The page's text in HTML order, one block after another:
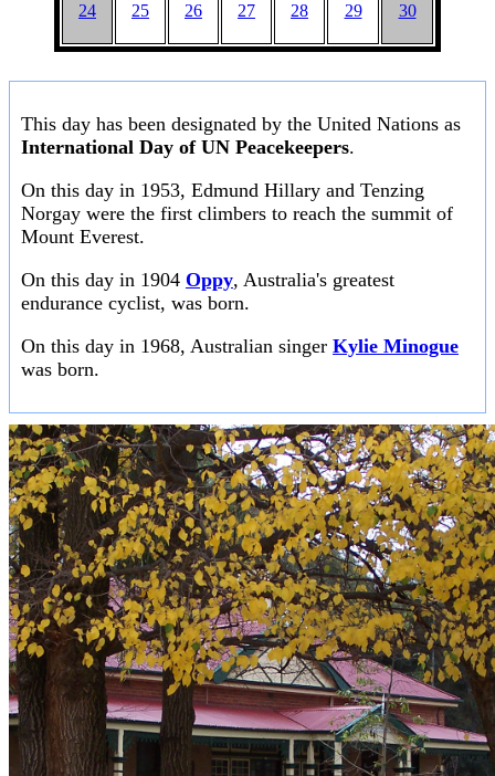
24 25 26 27 28 29 30
This day has been designated by the United Nations as
International Day of UN Peacekeepers.
On this day in 1953, Edmund Hillary and Tenzing
Norgay were the first climbers to reach the summit of
Mount Everest.
On this day in 1904 Oppy, Australia's greatest
endurance cyclist, was born.
On this day in 1968, Australian singer Kylie Minogue
was born.